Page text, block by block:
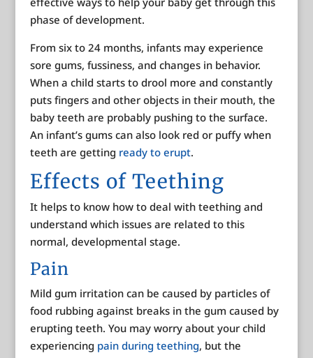
phase of development.
From six to 24 months, infants may experience
sore gums, fussiness, and changes in behavior.
When a child starts to drool more and constantly
puts fingers and other objects in their mouth, the
baby teeth are probably pushing to the surface.
An infant’s gums can also look red or puffy when
teeth are getting ready to erupt.
Effects of Teething
It helps to know how to deal with teething and
understand which issues are related to this
normal, developmental stage.
Pain
Mild gum irritation can be caused by particles of
food rubbing against breaks in the gum caused by
erupting teeth. You may worry about your child
experiencing pain during teething, but the